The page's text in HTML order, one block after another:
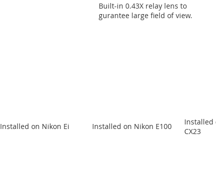
Built-in 0.43X relay lens to
gurantee large field of view.
Installed on Nikon Ei Installed on Nikon E100
Installed
CX23